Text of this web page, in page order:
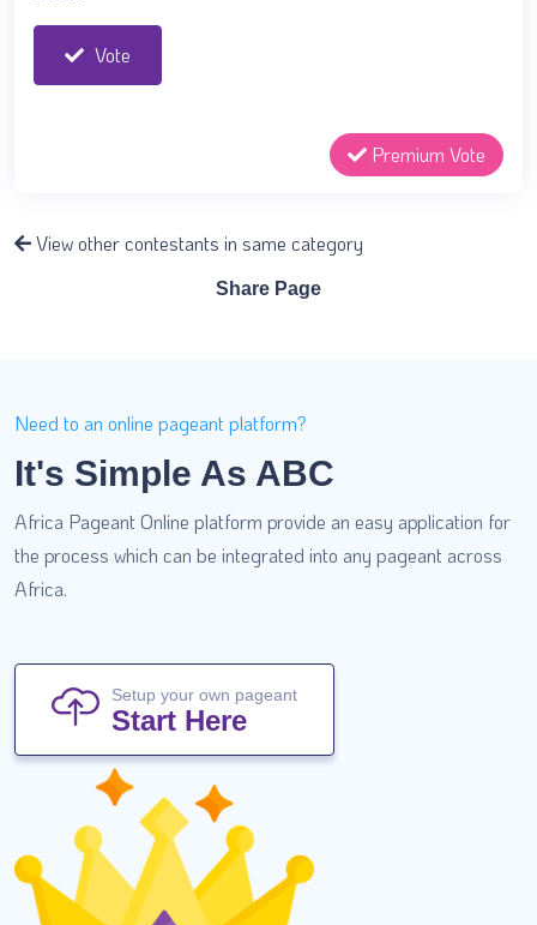
Vote
Premium Vote
View other contestants in same category
Share Page
Need to an online pageant platform?
It's Simple As ABC
Africa Pageant Online platform provide an easy application for
the process which can be integrated into any pageant across
Africa.
Setup your own pageant
Start Here